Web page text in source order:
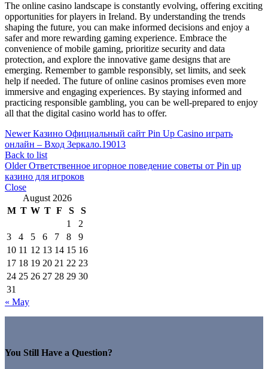
The online casino landscape is constantly evolving, offering exciting
opportunities for players in Ireland. By understanding the trends
shaping the future, you can make informed decisions and enjoy a
safer and more rewarding gaming experience. Embrace the
convenience of mobile gaming, prioritize security and data
protection, and explore the innovative game designs that are
emerging. Remember to gamble responsibly, set limits, and seek
help if needed. The future of online casinos promises even more
immersive and engaging experiences. By staying informed and
practicing responsible gambling, you can be well-prepared to enjoy
all that the digital casino world has to offer.
Newer Казино Официальный сайт Pin Up Casino играть
онлайн – Вход Зеркало.19013
Back to list
Older Ответственное игорное поведение советы от Pin up
казино для игроков
Close
August 2026
M T W T F S
S
1
2
3
4 5 6 7 8
9
10 11 12 13 14 15 16
17 18 19 20 21 22 23
24 25 26 27 28 29 30
31
« May
You Still Have a Question?